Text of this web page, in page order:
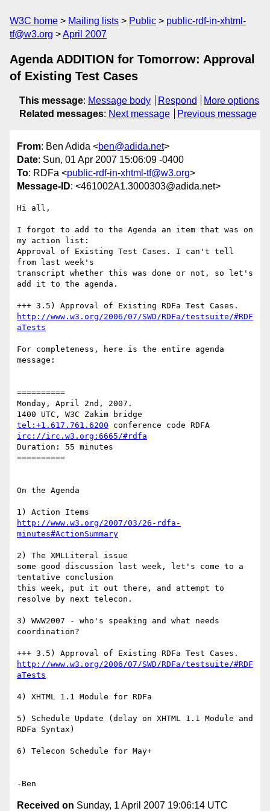
W3C home Mailing lists Public
public-rdf-in-xhtml-
tf@w3.org
April 2007
Agenda ADDITION for Tomorrow: Approval
of Existing Test Cases
This message: Message body Respond
More options
Related messages: Next message Previous message
From: Ben Adida <ben@adida.net>
Date: Sun, 01 Apr 2007 15:06:09 -0400
To: RDFa <public-rdf-in-xhtml-tf@w3.org>
Message-ID: <461002A1.3000303@adida.net>
Hi all,
I forgot to add to the Agenda an item that was on
my action list:
Approval of Existing Test Cases. I can't tell
from last week's
transcript whether this was done or not, so let's
add it to the agenda.
http://www.w3.org/2006/07/SWD/RDFa/testsuite/#RDF
aTests
For completeness, here is the entire agenda
message:
==========
Monday, April 2nd, 2007.
tel:+1.617.761.6200
irc://irc.w3.org:6665/#rdfa
Duration: 55 minutes
==========
On the Agenda
http://www.w3.org/2007/03/26-rdfa-
minutes#ActionSummary
2) The XMLLiteral issue
some good discussion last week, let's come to a
tentative conclusion
this week, put it out there, and attempt to
resolve by next telecon.
3) WWW2007 - who's speaking and what needs
coordination?
http://www.w3.org/2006/07/SWD/RDFa/testsuite/#RDF
aTests
4) XHTML 1.1 Module for RDFa
5) Schedule Update (delay on XHTML 1.1 Module and
RDFa Syntax)
6) Telecon Schedule for May+
Received on Sunday, 1 April 2007 19:06:14 UTC